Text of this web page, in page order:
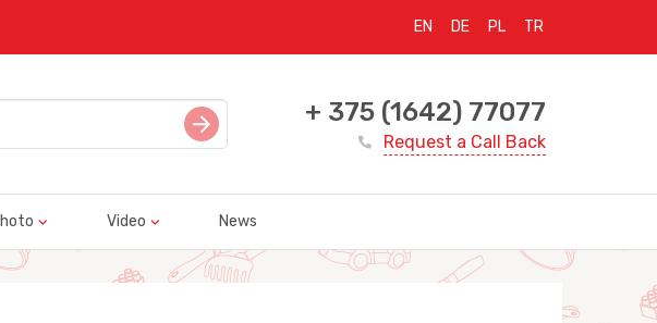
EN DE PL TR
+ 375 (1642) 77077
Request a Call Back
Video News